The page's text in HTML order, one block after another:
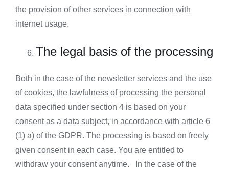
the provision of other services in connection with
internet usage.
The legal basis of the processing
Both in the case of the newsletter services and the use
of cookies, the lawfulness of processing the personal
data specified under section 4 is based on your
consent as a data subject, in accordance with article 6
(1) a) of the GDPR. The processing is based on freely
given consent in each case. You are entitled to
withdraw your consent anytime. In the case of the